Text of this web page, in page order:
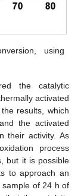
using
the catalytic
activated
results, which
the activated
their activity. As
process
but it is possible
to approach an
sample of 24 h of